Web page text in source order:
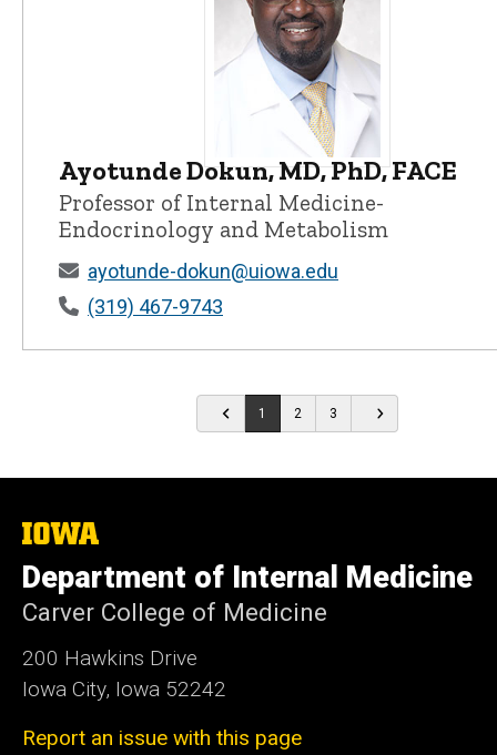
Ayotunde Dokun, MD, PhD, FACE
Ayotunde Dokun, MD, PhD, FACE
Professor of Internal Medicine-
Endocrinology and Metabolism
ayotunde-dokun@uiowa.edu
(319) 467-9743
1 2 3
The
of
Iowa
Department of Internal Medicine
Carver College of Medicine
200 Hawkins Drive
Iowa City, Iowa 52242
Report an issue with this page